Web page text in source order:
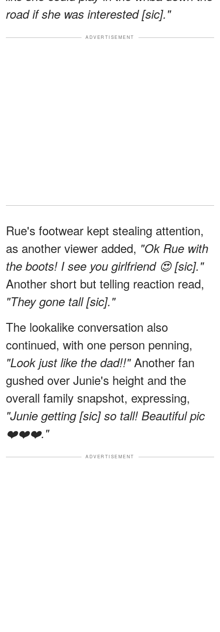
road if she was interested [sic]."
ADVERTISEMENT
Rue's footwear kept stealing attention,
as another viewer added, "Ok Rue with
the boots! I see you girlfriend 😍 [sic]."
Another short but telling reaction read,
"They gone tall [sic]."
The lookalike conversation also
continued, with one person penning,
"Look just like the dad!!"Another fan
gushed over Junie's height and the
overall family snapshot, expressing,
"Junie getting [sic] so tall! Beautiful pic
❤️❤️❤️."
ADVERTISEMENT